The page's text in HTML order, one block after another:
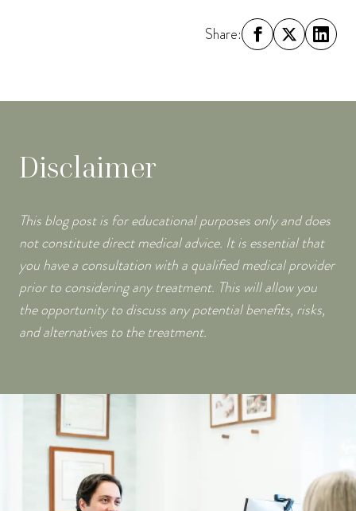
Share:
Disclaimer
This blog post is for educational purposes only and does
not constitute direct medical advice. It is essential that
you have a consultation with a qualified medical provider
prior to considering any treatment. This will allow you
the opportunity to discuss any potential benefits, risks,
and alternatives to the treatment.